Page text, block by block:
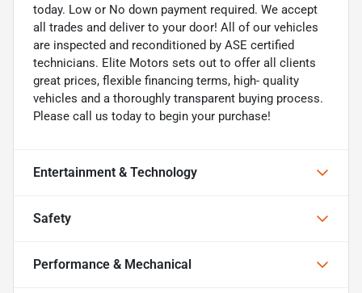
today. Low or No down payment required. We accept
all trades and deliver to your door! All of our vehicles
are inspected and reconditioned by ASE certified
technicians. Elite Motors sets out to offer all clients
great prices, flexible financing terms, high- quality
vehicles and a thoroughly transparent buying process.
Please call us today to begin your purchase!
Entertainment & Technology
Safety
Performance & Mechanical